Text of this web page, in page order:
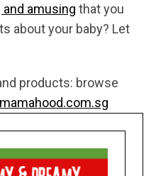
and amusing that you
about your baby? Let
products: browse